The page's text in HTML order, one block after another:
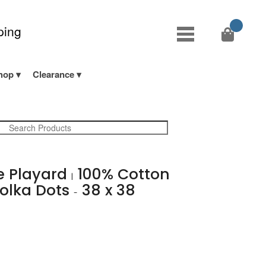
Clearance
Playard| 100% Cotton
Dots- 38 x 38